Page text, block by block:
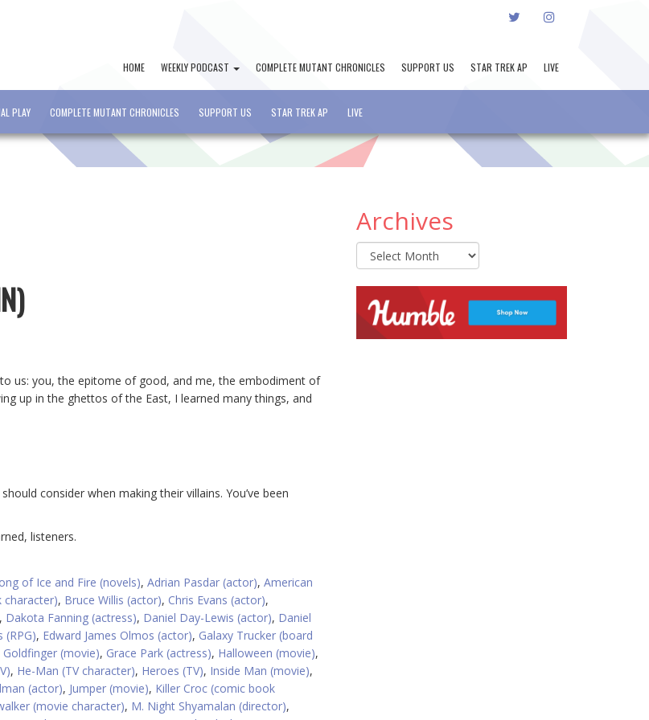
TWITTERINSTAGRAM
HOME WEEKLY PODCAST COMPLETE MUTANT CHRONICLES SUPPORT US STAR TREK AP LIVE
PLAY COMPLETE MUTANT CHRONICLES SUPPORT US STAR TREK AP LIVE
us: you, the epitome of good, and me, the embodiment of
up in the ghettos of the East, I learned many things, and
consider when making their villains. You’ve been
listeners.
of Ice and Fire (novels), Adrian Pasdar (actor), American
character), Bruce Willis (actor), Chris Evans (actor),
, Dakota Fanning (actress), Daniel Day-Lewis (actor), Daniel
, Edward James Olmos (actor), Galaxy Trucker (board
Goldfinger (movie), Grace Park (actress), Halloween (movie),
, He-Man (TV character), Heroes (TV), Inside Man (movie),
(actor), Jumper (movie), Killer Croc (comic book
(movie character), M. Night Shyamalan (director),
Archives
Archives